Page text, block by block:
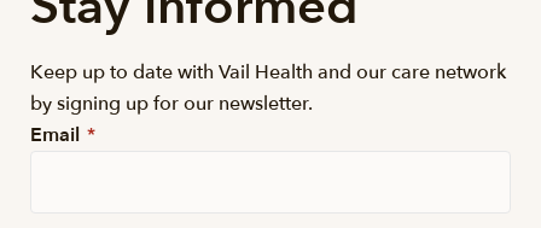
Keep up to date with Vail Health and our care network
by signing up for our newsletter.
Email *